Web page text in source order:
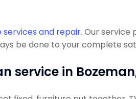
services and repair. Our service
be done to your complete
service in